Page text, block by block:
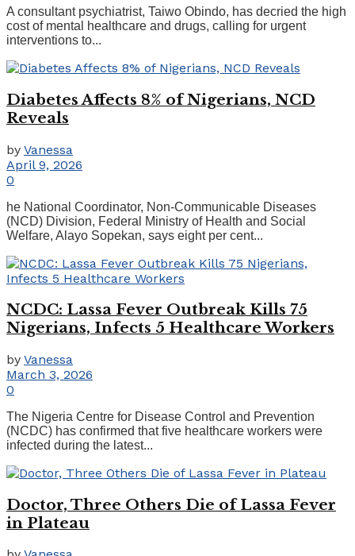
A consultant psychiatrist, Taiwo Obindo, has decried the high
cost of mental healthcare and drugs, calling for urgent
interventions to...
Diabetes Affects 8% of Nigerians, NCD
Reveals
by Vanessa
April 9, 2026
0
he National Coordinator, Non-Communicable Diseases
(NCD) Division, Federal Ministry of Health and Social
Welfare, Alayo Sopekan, says eight per cent...
NCDC: Lassa Fever Outbreak Kills 75
Nigerians, Infects 5 Healthcare Workers
by Vanessa
March 3, 2026
0
The Nigeria Centre for Disease Control and Prevention
(NCDC) has confirmed that five healthcare workers were
infected during the latest...
Doctor, Three Others Die of Lassa Fever
in Plateau